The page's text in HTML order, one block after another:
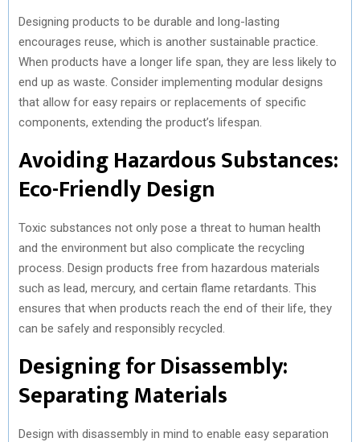
Designing products to be durable and long-lasting
encourages reuse, which is another sustainable practice.
When products have a longer life span, they are less likely to
end up as waste. Consider implementing modular designs
that allow for easy repairs or replacements of specific
components, extending the product’s lifespan.
Avoiding Hazardous Substances:
Eco-Friendly Design
Toxic substances not only pose a threat to human health
and the environment but also complicate the recycling
process. Design products free from hazardous materials
such as lead, mercury, and certain flame retardants. This
ensures that when products reach the end of their life, they
can be safely and responsibly recycled.
Designing for Disassembly:
Separating Materials
Design with disassembly in mind to enable easy separation